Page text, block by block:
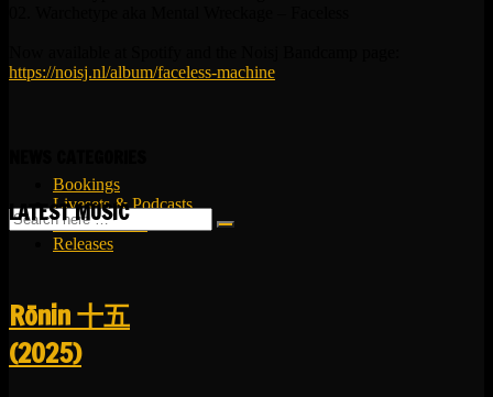
https://noisj.nl/album/faceless-machine
Bookings
Livesets & Podcasts
Release Facts
Releases
LATEST MUSIC
R​​​​​​​ō​​​​​​​nin 十五
(2025)